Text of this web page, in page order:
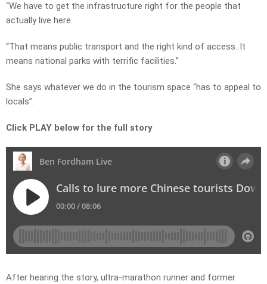
“We have to get the infrastructure right for the people that
actually live here.
“That means public transport and the right kind of access. It
means national parks with terrific facilities.”
She says whatever we do in the tourism space “has to appeal to
locals”.
Click PLAY below for the full story
After hearing the story, ultra-marathon runner and former